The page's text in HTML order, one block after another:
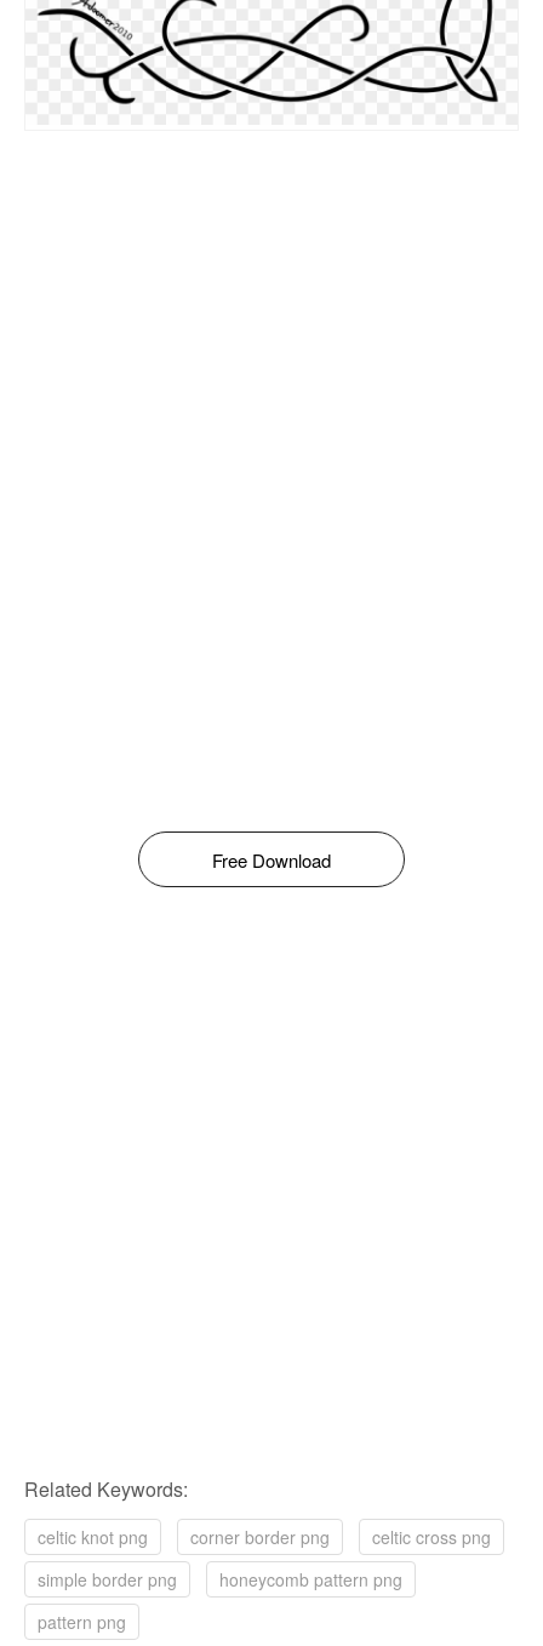
Free Download
Related Keywords:
celtic knot png corner border png
celtic cross png
simple border png
honeycomb pattern png
pattern png